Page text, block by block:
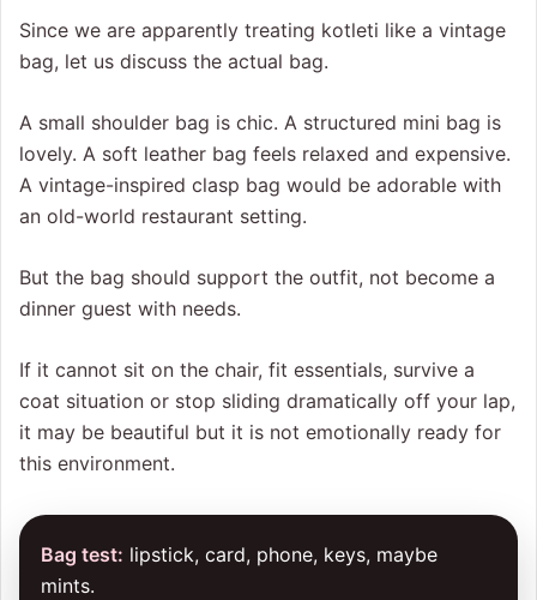
Since we are apparently treating kotleti like a vintage
bag, let us discuss the actual bag.
A small shoulder bag is chic. A structured mini bag is
lovely. A soft leather bag feels relaxed and expensive.
A vintage-inspired clasp bag would be adorable with
an old-world restaurant setting.
But the bag should support the outfit, not become a
dinner guest with needs.
If it cannot sit on the chair, fit essentials, survive a
coat situation or stop sliding dramatically off your lap,
it may be beautiful but it is not emotionally ready for
this environment.
Bag test: lipstick, card, phone, keys, maybe
mints.